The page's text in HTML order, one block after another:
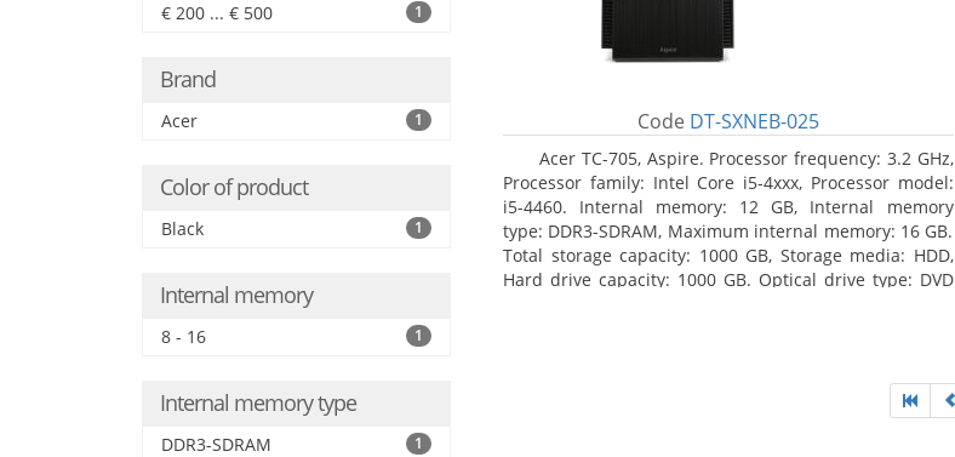
€ 200 ... € 500 1
Brand
Acer 1
Color of product
Black 1
Internal memory
8 - 16 1
Internal memory type
DDR3-SDRAM 1
Code DT-SXNEB-025
Acer TC-705, Aspire. Processor frequency: 3.2 GHz,
Processor family: Intel Core i5-4xxx, Processor model:
i5-4460. Internal memory: 12 GB, Internal memory
type: DDR3-SDRAM, Maximum internal memory: 16 GB.
Total storage capacity: 1000 GB, Storage media: HDD,
Hard drive capacity: 1000 GB. Optical drive type: DVD